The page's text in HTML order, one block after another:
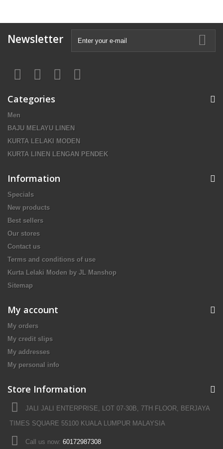
Newsletter
Categories
Men
BAJU MELAYU LINEN
KURTA LELAKI MODEN
KURTA LINEN LENGAN PENDEK
Information
Specials
New products
Best sellers
Our stores
Contact us
Terms and conditions of use
Kurta Lelaki Moden by JL Manshop
Sitemap
My account
My orders
My credit slips
My addresses
My personal info
Store Information
JALI JALI ENTERPRISE, LOT 07-30B, 7TH FLOOR, BERJAYA
TIMES SQUARE 55100 KUALA LUMPUR MALAYSIA
Call us now: 60172987308